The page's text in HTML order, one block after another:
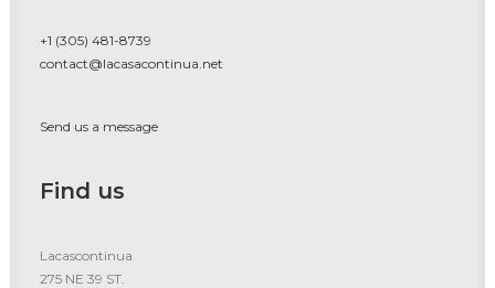
+1 (305) 481-8739
contact@lacasacontinua.net
Send us a message
Find us
Lacascontinua
275 NE 39 ST.